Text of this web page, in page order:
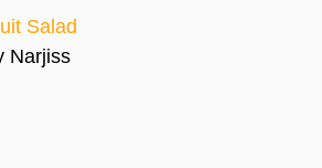
Salad
Narjiss